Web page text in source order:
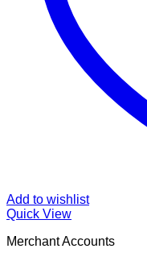
Add to wishlist
Quick View
Merchant Accounts